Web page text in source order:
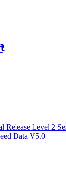
Release Level 2
Data V5.0